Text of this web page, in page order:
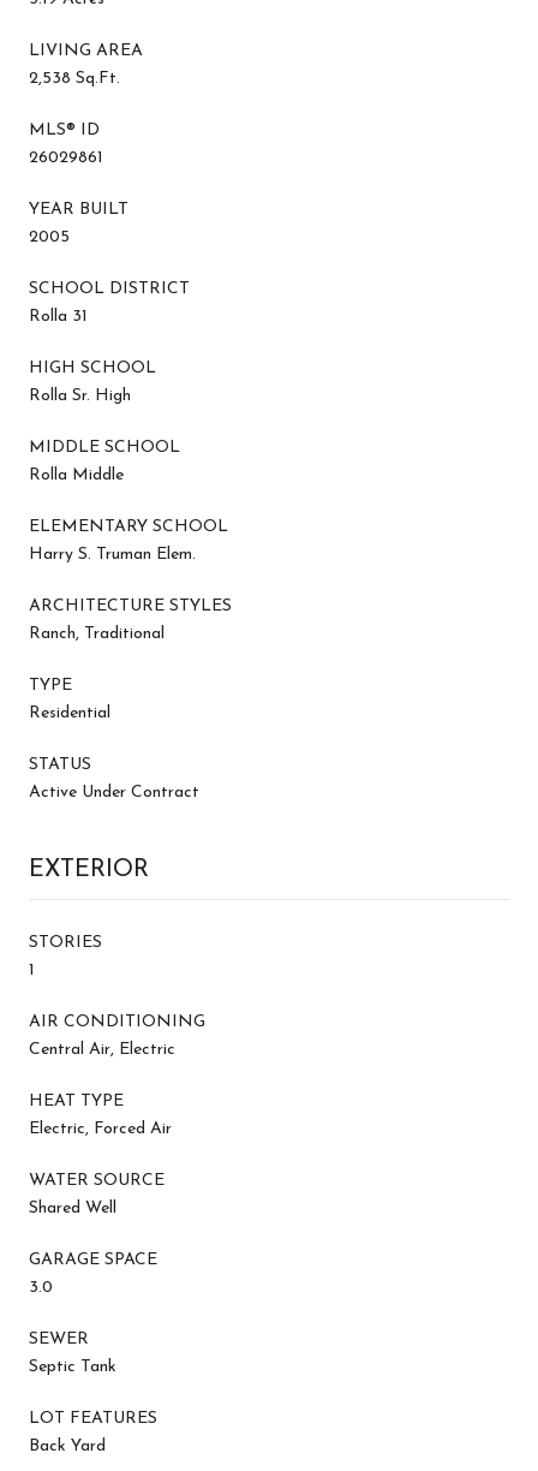
LIVING AREA
2,538 Sq.Ft.
MLS® ID
26029861
YEAR BUILT
2005
SCHOOL DISTRICT
Rolla 31
HIGH SCHOOL
Rolla Sr. High
MIDDLE SCHOOL
Rolla Middle
ELEMENTARY SCHOOL
Harry S. Truman Elem.
ARCHITECTURE STYLES
Ranch, Traditional
TYPE
Residential
STATUS
Active Under Contract
EXTERIOR
STORIES
1
AIR CONDITIONING
Central Air, Electric
HEAT TYPE
Electric, Forced Air
WATER SOURCE
Shared Well
GARAGE SPACE
3.0
SEWER
Septic Tank
LOT FEATURES
Back Yard